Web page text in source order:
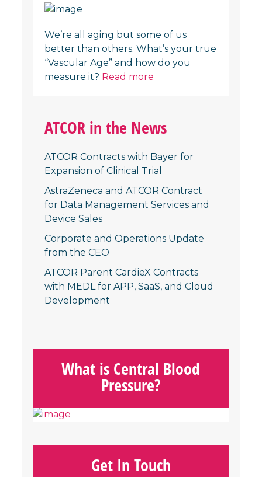
We’re all aging but some of us
better than others. What’s your true
“Vascular Age” and how do you
measure it? Read more
ATCOR in the News
ATCOR Contracts with Bayer for
Expansion of Clinical Trial
AstraZeneca and ATCOR Contract
for Data Management Services and
Device Sales
Corporate and Operations Update
from the CEO
ATCOR Parent CardieX Contracts
with MEDL for APP, SaaS, and Cloud
Development
What is Central Blood
Pressure?
Get In Touch